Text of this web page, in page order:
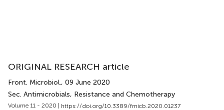
ORIGINAL RESEARCH article
Front. Microbiol., 09 June 2020
Sec. Antimicrobials, Resistance and Chemotherapy
Volume 11 - 2020 | https://doi.org/10.3389/fmicb.2020.01237